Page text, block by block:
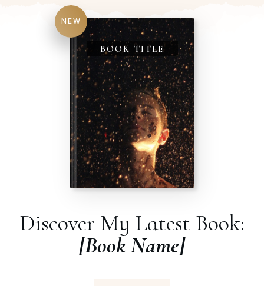
Discover My Latest Book:
[Book Name]
NEW
BOOK TITLE